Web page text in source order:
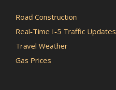
Road Construction
Real-Time I-5 Traffic Updates
Travel Weather
Gas Prices